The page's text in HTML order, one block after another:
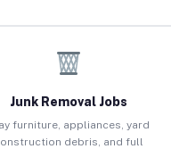
Junk Removal Jobs
furniture, appliances, yard
debris, and full